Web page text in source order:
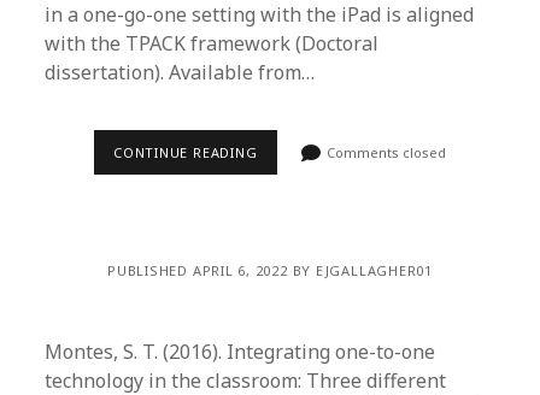
in a one-go-one setting with the iPad is aligned
with the TPACK framework (Doctoral
dissertation). Available from…
CONTINUE READING Comments closed
PUBLISHED APRIL 6, 2022 BY EJGALLAGHER01
Montes, S. T. (2016). Integrating one-to-one
technology in the classroom: Three different